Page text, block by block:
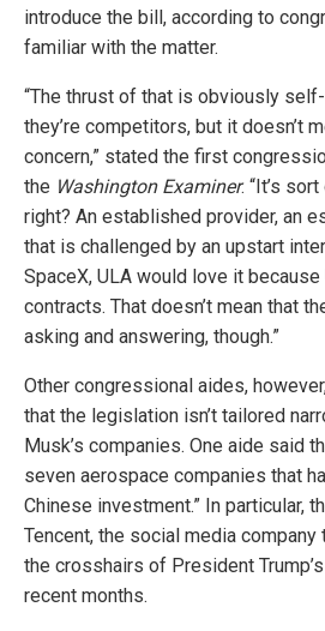
introduce the bill, according to
familiar with the matter.
“The thrust of that is obviously
they’re competitors, but it doesn’t
concern,” stated the first
the Washington Examiner. “It’s
right? An established provider, an
that is challenged by an upstart
SpaceX, ULA would love it
contracts. That doesn’t mean that
asking and answering, though.”
Other congressional aides,
that the legislation isn’t tailored
Musk’s companies. One aide said
seven aerospace companies that
Chinese investment.” In particular,
Tencent, the social media company
the crosshairs of President
recent months.